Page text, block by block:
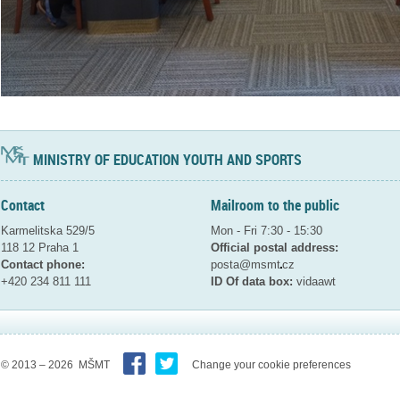
MINISTRY OF EDUCATION YOUTH AND SPORTS
Contact
Karmelitska 529/5
118 12 Praha 1
Contact phone:
+420 234 811 111
Mailroom to the public
Mon - Fri 7:30 - 15:30
Official postal address:
posta@msmtcz
ID Of data box: vidaawt
© 2013 – 2026 MŠMT Change your cookie preferences